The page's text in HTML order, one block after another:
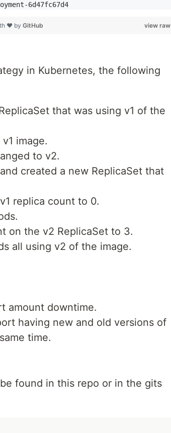
view raw
❤ by GitHub
in Kubernetes, the following
that was using v1 of the
image.
to v2.
created a new ReplicaSet that
replica count to 0.
on the v2 ReplicaSet to 3.
all using v2 of the image.
amount downtime.
having new and old versions of
time.
found in this repo or in the gits